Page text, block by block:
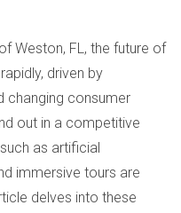
Weston, FL, the future of
driven by
changing consumer
out in a competitive
as artificial
immersive tours are
delves into these